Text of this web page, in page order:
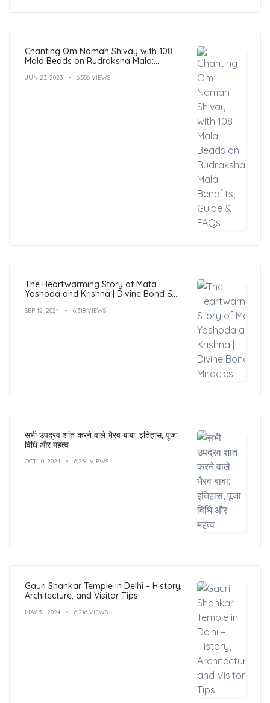
Chanting Om Namah Shivay with 108
Mala Beads on Rudraksha Mala:
JUN 23, 2023 6,556 VIEWS
The Heartwarming Story of Mata
Yashoda and Krishna | Divine Bond &
SEP 12, 2024 6,318 VIEWS
सभी उपद्रव शांत करने वाले भैरव बाबा: इतिहास, पूजा
विधि और महत्व
OCT 10, 2024 6,234 VIEWS
Gauri Shankar Temple in Delhi – History,
Architecture, and Visitor Tips
MAY 31, 2024 6,216 VIEWS